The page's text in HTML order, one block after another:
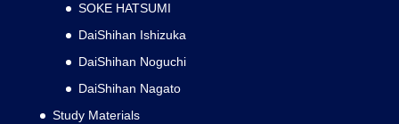
SOKE HATSUMI
DaiShihan Ishizuka
DaiShihan Noguchi
DaiShihan Nagato
Study Materials